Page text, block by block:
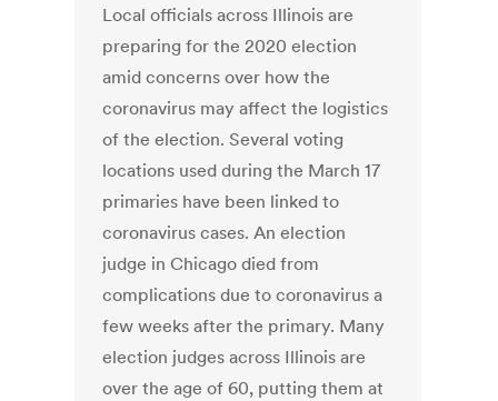
Local officials across Illinois are
preparing for the 2020 election
amid concerns over how the
coronavirus may affect the logistics
of the election. Several voting
locations used during the March 17
primaries have been linked to
coronavirus cases. An election
judge in Chicago died from
complications due to coronavirus a
few weeks after the primary. Many
election judges across Illinois are
over the age of 60, putting them at